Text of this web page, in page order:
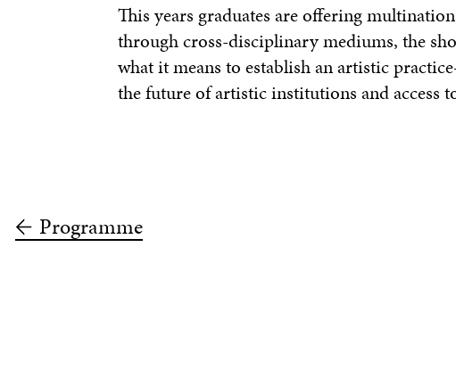
This years graduates are offering
through cross-disciplinary mediums, the
what it means to establish an artistic
the future of artistic institutions and access
Programme